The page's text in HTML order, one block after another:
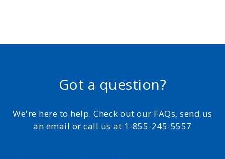
Got a question?
We're here to help. Check out our FAQs, send us
an email or call us at 1-855-245-5557